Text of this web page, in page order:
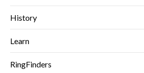
History
Learn
RingFinders